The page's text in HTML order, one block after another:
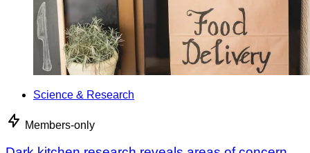
Science & Research
Members-only